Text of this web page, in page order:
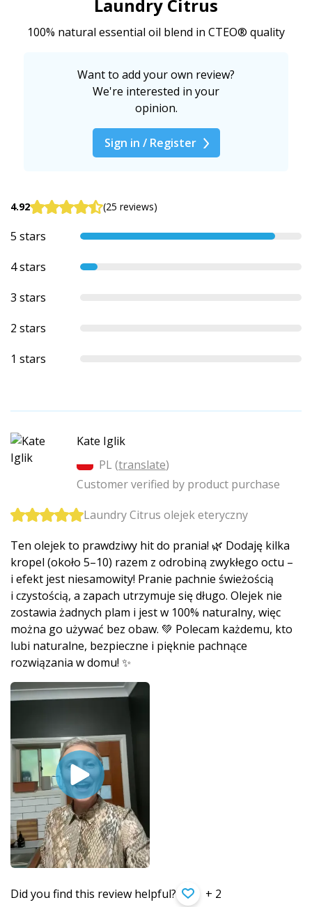
Laundry Citrus
100% natural essential oil blend in CTEO® quality
Want to add your own review?
We're interested in your
opinion.
Sign in / Register
4.92 (25 reviews)
5 stars
4 stars
3 stars
2 stars
1 stars
Kate Iglik
PL (translate)
Customer verified by product purchase
Laundry Citrus olejek eteryczny
Ten olejek to prawdziwy hit do prania! 🌿 Dodaję kilka
kropel (około 5–10) razem z odrobiną zwykłego octu –
i efekt jest niesamowity! Pranie pachnie świeżością
i czystością, a zapach utrzymuje się długo. Olejek nie
zostawia żadnych plam i jest w 100% naturalny, więc
można go używać bez obaw. 💚 Polecam każdemu, kto
lubi naturalne, bezpieczne i pięknie pachnące
rozwiązania w domu! ✨
Did you find this review helpful? + 2